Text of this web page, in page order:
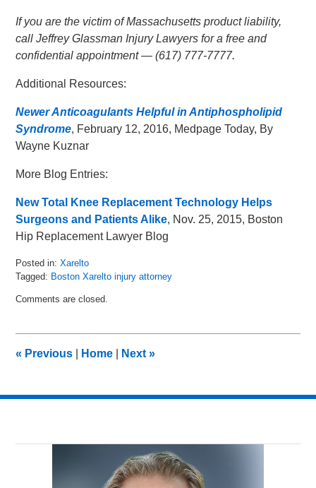
If you are the victim of Massachusetts product liability,
call Jeffrey Glassman Injury Lawyers for a free and
confidential appointment — (617) 777-7777.
Additional Resources:
Newer Anticoagulants Helpful in Antiphospholipid
Syndrome, February 12, 2016, Medpage Today, By
Wayne Kuznar
More Blog Entries:
New Total Knee Replacement Technology Helps
Surgeons and Patients Alike, Nov. 25, 2015, Boston
Hip Replacement Lawyer Blog
Posted in: Xarelto
Tagged: Boston Xarelto injury attorney
May
pm
Comments are closed.
« Previous Home Next»